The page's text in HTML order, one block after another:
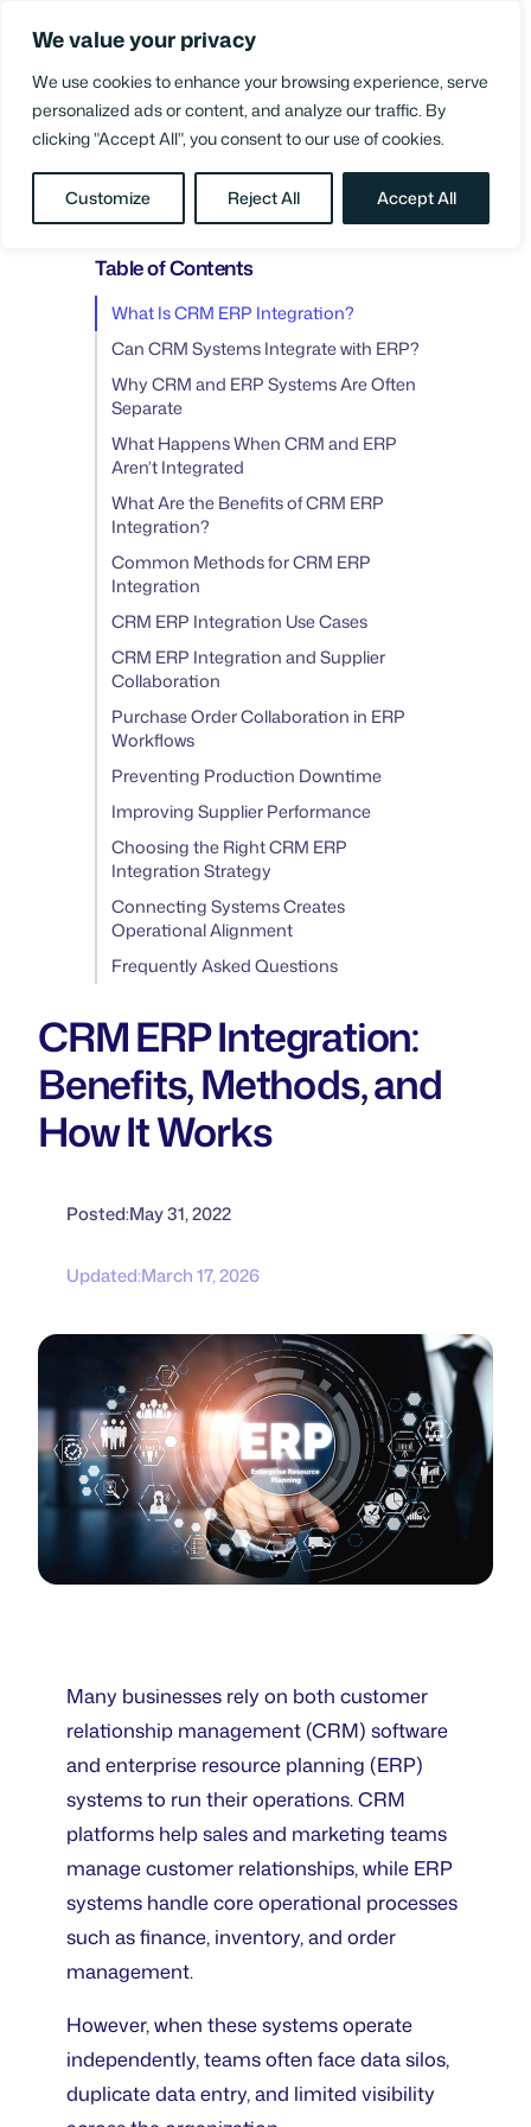
We value your privacy
We use cookies to enhance your browsing experience, serve
personalized ads or content, and analyze our traffic. By
clicking "Accept All", you consent to our use of cookies.
Customize Reject All Accept All
content
BLOG
/ SUPPLY CHAIN PERFORMANCE
Table of Contents
What Is CRM ERP Integration?
Can CRM Systems Integrate with ERP?
Why CRM and ERP Systems Are Often
Separate
What Happens When CRM and ERP
Aren’t Integrated
What Are the Benefits of CRM ERP
Integration?
Common Methods for CRM ERP
Integration
CRM ERP Integration Use Cases
CRM ERP Integration and Supplier
Collaboration
Purchase Order Collaboration in ERP
Workflows
Preventing Production Downtime
Improving Supplier Performance
Choosing the Right CRM ERP
Integration Strategy
Connecting Systems Creates
Operational Alignment
Frequently Asked Questions
CRM ERP Integration:
Benefits, Methods, and
How It Works
Posted:May 31, 2022
Updated:March 17, 2026
Many businesses rely on both customer
relationship management (CRM) software
and enterprise resource planning (ERP)
systems to run their operations. CRM
platforms help sales and marketing teams
manage customer relationships, while ERP
systems handle core operational processes
such as finance, inventory, and order
management.
However, when these systems operate
independently, teams often face data silos,
duplicate data entry, and limited visibility